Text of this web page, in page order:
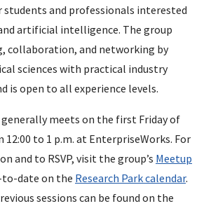
and professionals interested
artificial intelligence. The group
collaboration, and networking by
sciences with practical industry
is open to all experience levels.
generally meets on the first Friday of
to 1 p.m. at EnterpriseWorks. For
and to RSVP, visit the group’s Meetup
to-date on the Research Park calendar.
sessions can be found on the